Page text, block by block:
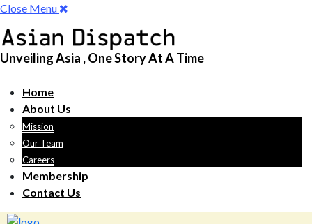
Close Menu
Unveiling Asia , One Story At A Time
Home
About Us
Mission
Our Team
Careers
Membership
Contact Us